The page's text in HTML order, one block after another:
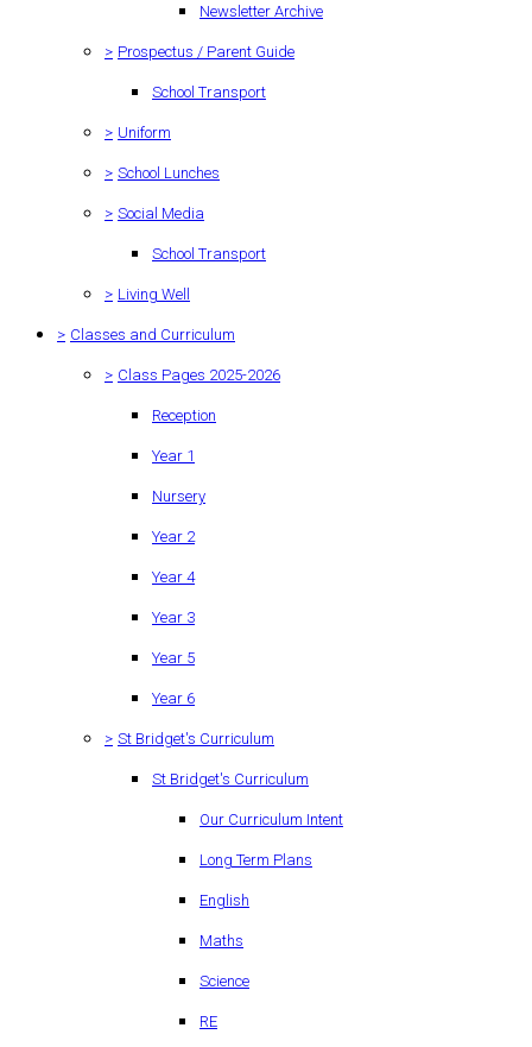
Newsletter Archive
> Prospectus / Parent Guide
School Transport
> Uniform
> School Lunches
> Social Media
School Transport
> Living Well
> Classes and Curriculum
> Class Pages 2025-2026
Reception
Year 1
Nursery
Year 2
Year 4
Year 3
Year 5
Year 6
> St Bridget's Curriculum
St Bridget's Curriculum
Our Curriculum Intent
Long Term Plans
English
Maths
Science
RE